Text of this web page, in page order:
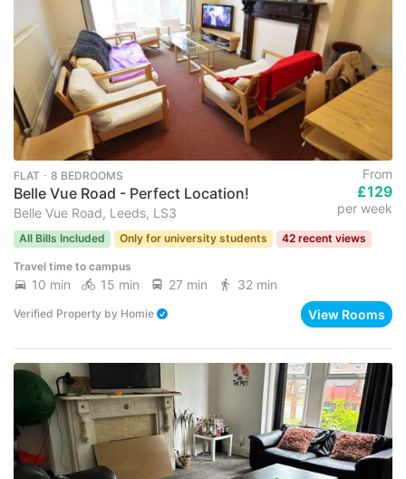
FLAT ･ 8 BEDROOMS
Belle Vue Road - Perfect Location!
Belle Vue Road, Leeds, LS3
From
£129
per week
All Bills Included Only for university students 42 recent views
Travel time to campus
10 min 15 min 27 min 32 min
Verified Property by Homie View Rooms